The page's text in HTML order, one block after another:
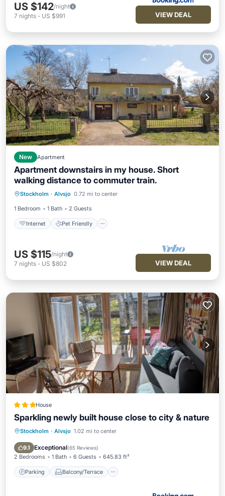
US $142/night
7 nights - US $991 VIEW DEAL
New Apartment
Apartment downstairs in my house. Short
walking distance to commuter train.
Stockholm · Alvsjo 0.72 mi to center
1 Bedroom 1 Bath 2 Guests
Internet Pet Friendly
Internet Pet Friendly
Child Friendly
Laundry
US $115/night
7 nights - US $802 VIEW DEAL
House
Sparkling newly built house close to city & nature
Stockholm · Alvsjo 1.02 mi to center
9.1 Exceptional(65 Reviews)
2 Bedrooms 1 Bath 6 Guests 645.83 ft²
Parking Balcony/Terrace
Parking Balcony/Terrace
Internet